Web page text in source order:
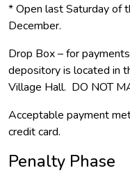
* Open last Saturday of
December.
Drop Box – for
depository is located in
Village Hall. DO NOT
Acceptable payment
credit card.
Penalty Phase